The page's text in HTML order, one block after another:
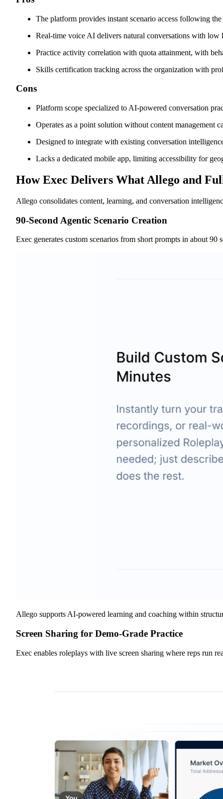
The platform provides instant scenario access following
Real-time voice AI delivers natural conversations with low
Practice activity correlation with quota attainment, with
Skills certification tracking across the organization with
Cons
Platform scope specialized to AI-powered conversation
Operates as a point solution without content management
Designed to integrate with existing conversation
Lacks a dedicated mobile app, limiting accessibility for
How Exec Delivers What Allego and
Allego consolidates content, learning, and conversation
90-Second Agentic Scenario Creation
Exec generates custom scenarios from short prompts in about
Allego supports AI-powered learning and coaching within
Screen Sharing for Demo-Grade Practice
Exec enables roleplays with live screen sharing where reps run